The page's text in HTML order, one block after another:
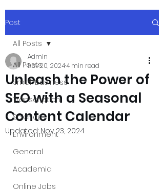
Post
All Posts
Small Business
Transcription
Science
Environment
General
Academia
Online Jobs
All Posts
Unleash the Power of
SEO with a Seasonal
Content Calendar
Admin
Nov 20, 20244 min read
Updated:Nov 23, 2024